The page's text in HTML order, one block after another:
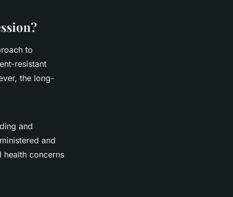
to
resistant
the long-
and
and
health concerns